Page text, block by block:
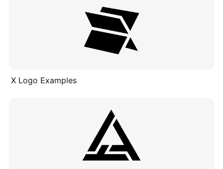
X Logo Examples